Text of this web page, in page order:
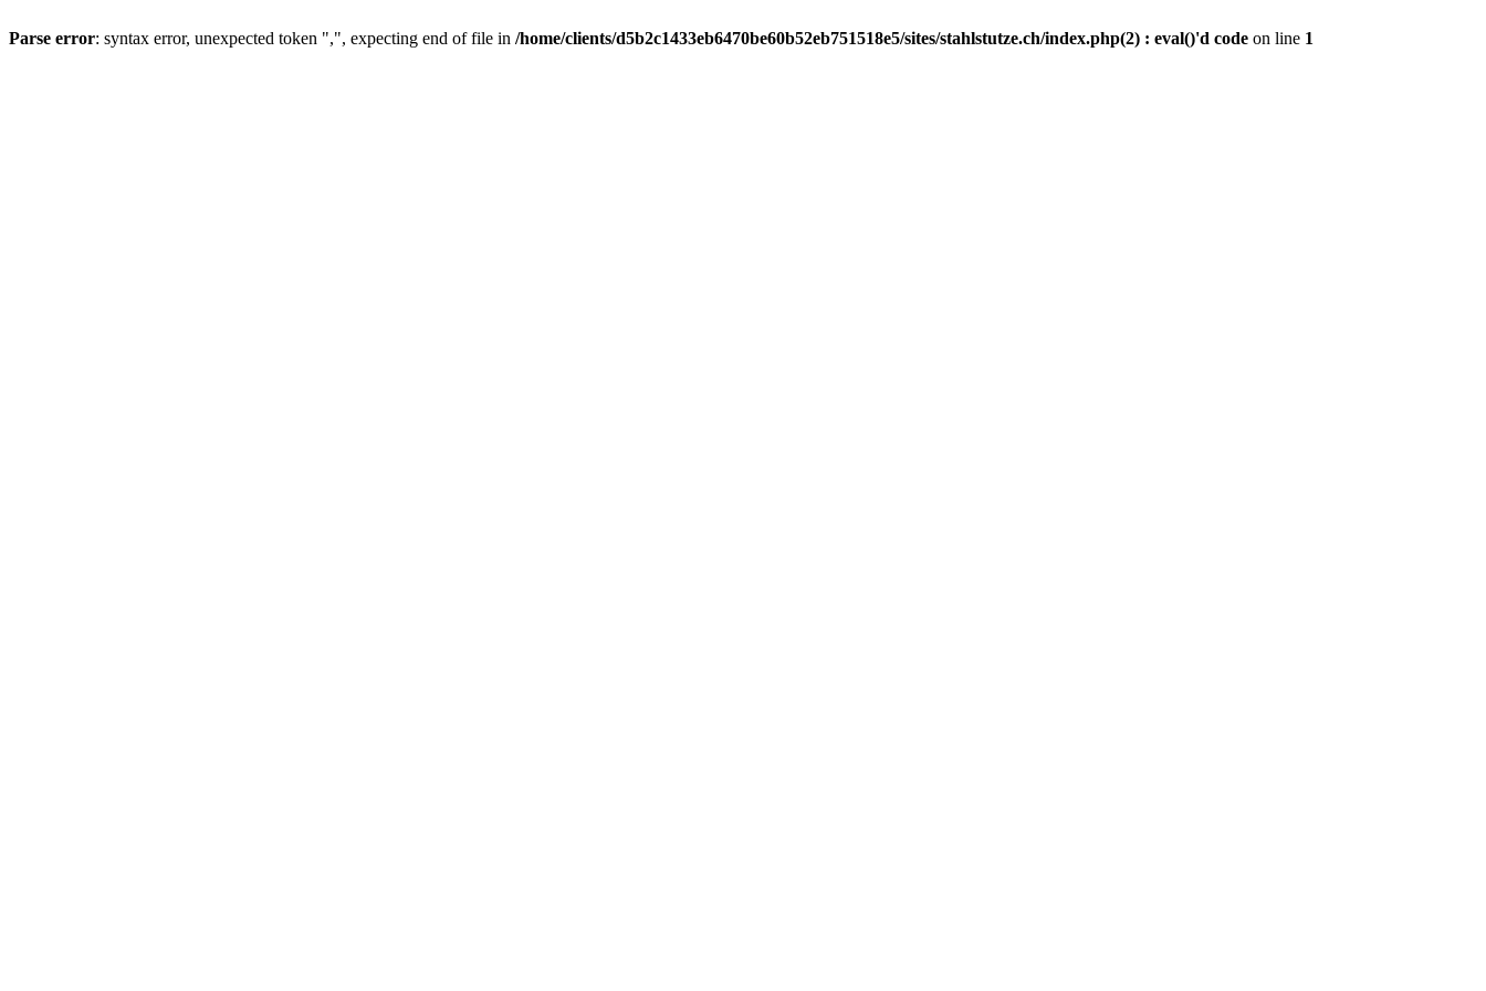
Parse error: syntax error, unexpected token ",", expecting end of file in /home/clients/d5b2c1433eb6470be60b52eb751518e5/sites/stahlstutze.ch/index.php(2) : eval()'d code on line 1